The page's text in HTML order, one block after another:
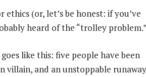
(or, let’s be honest: if you’ve
heard of the “trolley problem.”
like this: five people have been
villain, and an unstoppable runaway